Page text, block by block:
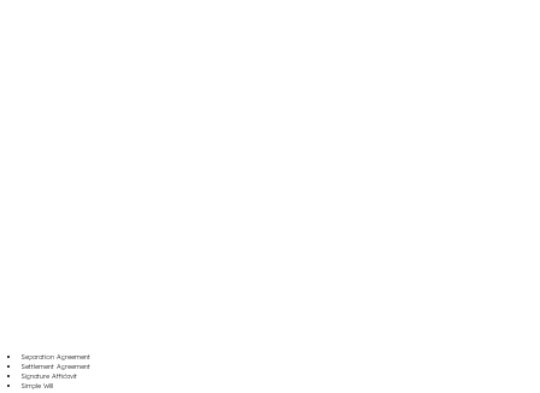
Separation Agreement
Settlement Agreement
Signature Affidavit
Simple Will